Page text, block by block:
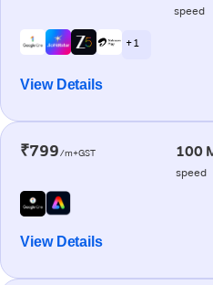
speed
+ 1
View Details
₹799/m+GST 100
speed
View Details